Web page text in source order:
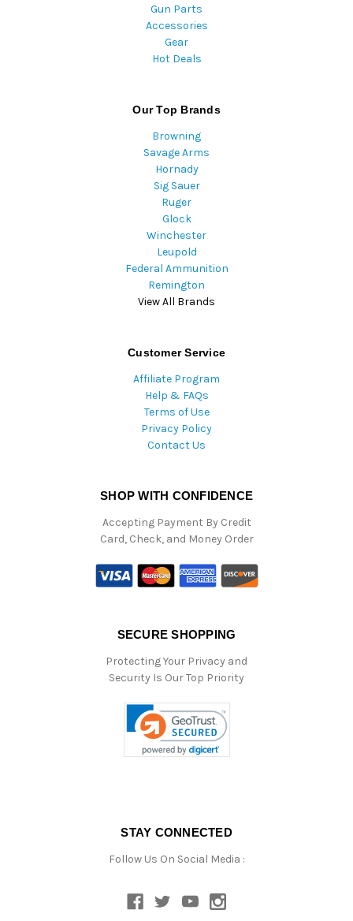
Gun Parts
Accessories
Gear
Hot Deals
Our Top Brands
Browning
Savage Arms
Hornady
Sig Sauer
Ruger
Glock
Winchester
Leupold
Federal Ammunition
Remington
View All Brands
Customer Service
Affiliate Program
Help & FAQs
Terms of Use
Privacy Policy
Contact Us
SHOP WITH CONFIDENCE
Accepting Payment By Credit
Card, Check, and Money Order
SECURE SHOPPING
Protecting Your Privacy and
Security Is Our Top Priority
STAY CONNECTED
Follow Us On Social Media :